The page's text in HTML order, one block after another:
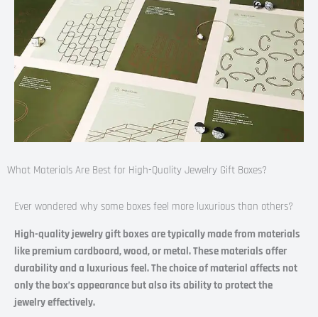
What Materials Are Best for High-Quality Jewelry Gift Boxes?
Ever wondered why some boxes feel more luxurious than others?
High-quality jewelry gift boxes are typically made from materials
like premium cardboard, wood, or metal. These materials offer
durability and a luxurious feel. The choice of material affects not
only the box’s appearance but also its ability to protect the
jewelry effectively.